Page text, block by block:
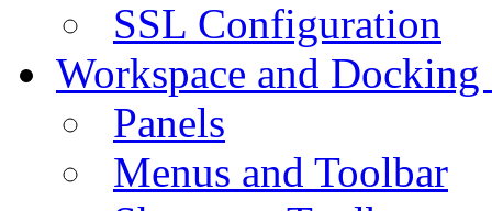
SSL Configuration
Workspace and
Panels
Menus and Toolbar